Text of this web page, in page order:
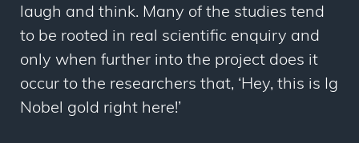
laugh and think. Many of the studies tend
to be rooted in real scientific enquiry and
only when further into the project does it
occur to the researchers that, ‘Hey, this is Ig
Nobel gold right here!’